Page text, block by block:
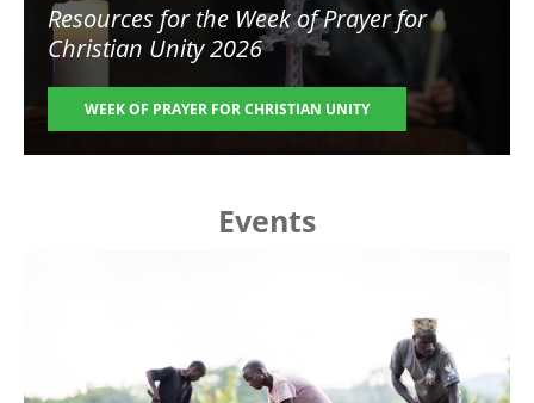
Resources for the Week of Prayer for
Christian Unity 2026
WEEK OF PRAYER FOR CHRISTIAN UNITY
Events